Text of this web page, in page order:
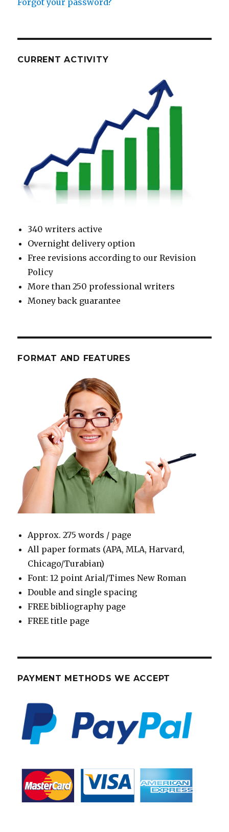
Forgot your password?
CURRENT ACTIVITY
340 writers active
Overnight delivery option
Free revisions according to our Revision
Policy
More than 250 professional writers
Money back guarantee
FORMAT AND FEATURES
Approx. 275 words / page
All paper formats (APA, MLA, Harvard,
Chicago/Turabian)
Font: 12 point Arial/Times New Roman
Double and single spacing
FREE bibliography page
FREE title page
PAYMENT METHODS WE ACCEPT